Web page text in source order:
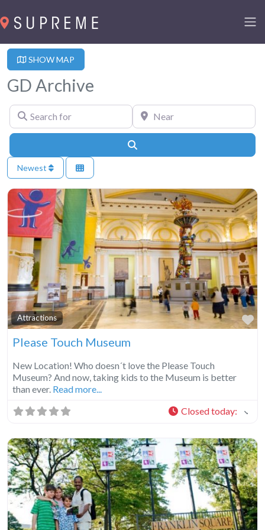
SHOW MAP
GD Archive
Search for Near
Newest
Attractions
Please Touch Museum
New Location! Who doesn´t love the Please Touch
Museum? And now, taking kids to the Museum is better
than ever. Read more...
Closed today: